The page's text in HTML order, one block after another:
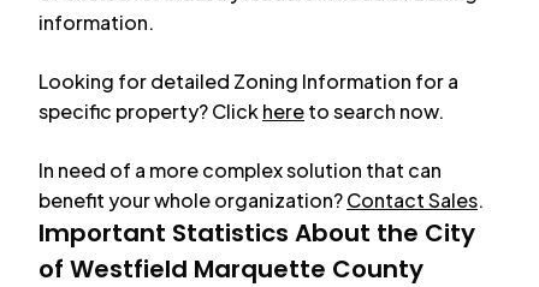
information.
Looking for detailed Zoning Information for a
specific property? Clickhereto search now.
In need of a more complex solution that can
benefit your whole organization?Contact Sales.
Important Statistics About the City
of Westfield Marquette County